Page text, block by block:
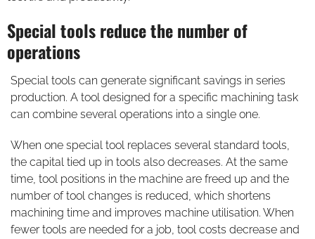
Special tools reduce the number of
operations
Special tools can generate significant savings in series
production. A tool designed for a specific machining task
can combine several operations into a single one.
When one special tool replaces several standard tools,
the capital tied up in tools also decreases. At the same
time, tool positions in the machine are freed up and the
number of tool changes is reduced, which shortens
machining time and improves machine utilisation. When
fewer tools are needed for a job, tool costs decrease and